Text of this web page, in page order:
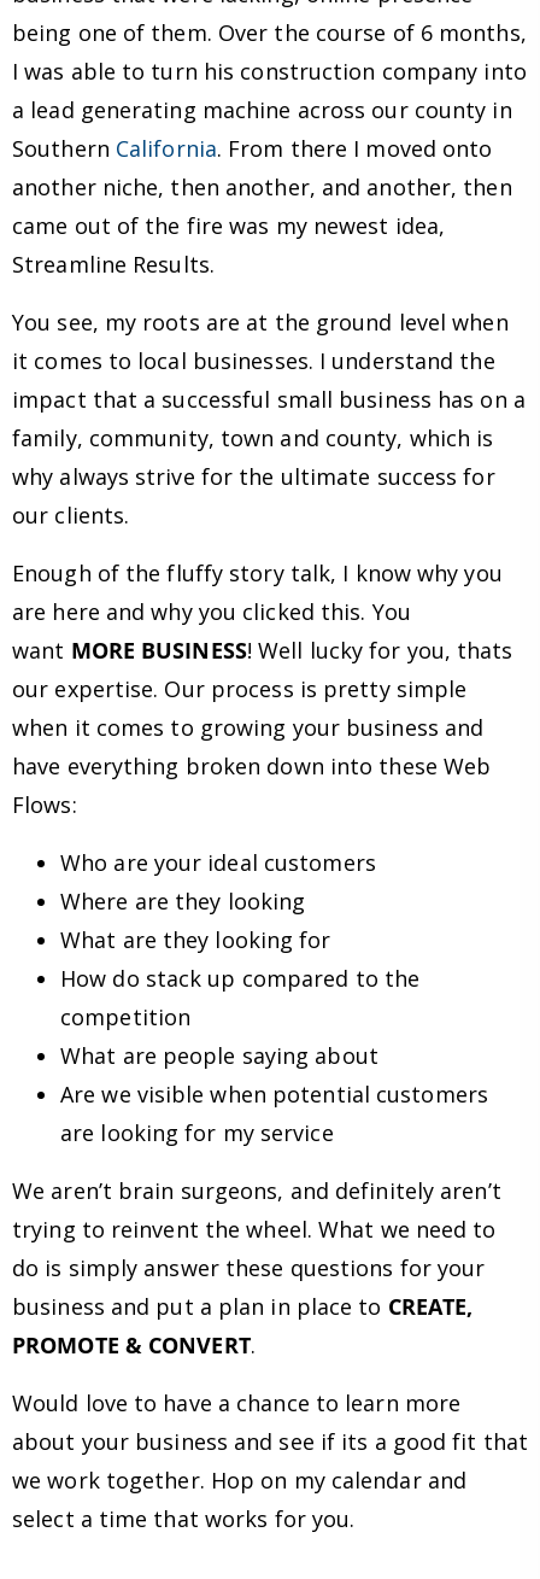
being one of them. Over the course of 6 months,
I was able to turn his construction company into
a lead generating machine across our county in
Southern California. From there I moved onto
another niche, then another, and another, then
came out of the fire was my newest idea,
Streamline Results.
You see, my roots are at the ground level when
it comes to local businesses. I understand the
impact that a successful small business has on a
family, community, town and county, which is
why always strive for the ultimate success for
our clients.
Enough of the fluffy story talk, I know why you
are here and why you clicked this. You
want MORE BUSINESS! Well lucky for you, thats
our expertise. Our process is pretty simple
when it comes to growing your business and
have everything broken down into these Web
Flows:
Who are your ideal customers
Where are they looking
What are they looking for
How do stack up compared to the
competition
What are people saying about
Are we visible when potential customers
are looking for my service
We aren’t brain surgeons, and definitely aren’t
trying to reinvent the wheel. What we need to
do is simply answer these questions for your
business and put a plan in place to CREATE,
PROMOTE & CONVERT.
Would love to have a chance to learn more
about your business and see if its a good fit that
we work together. Hop on my calendar and
select a time that works for you.